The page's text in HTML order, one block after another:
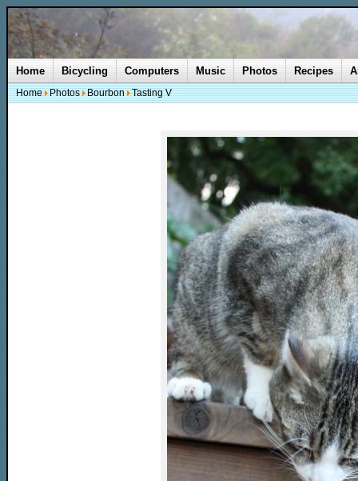
Home Bicycling Computers Music Photos Recipes
Home Photos Bourbon Tasting V